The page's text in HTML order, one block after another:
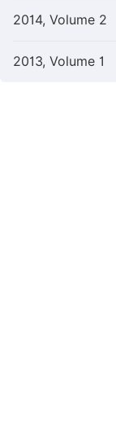
2014, Volume 2
2013, Volume 1